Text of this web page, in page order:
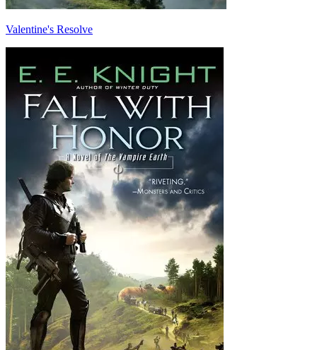
Valentine's Resolve